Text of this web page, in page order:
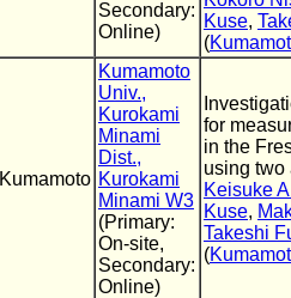
Secondary:
Online)
Kuse,
(
Kumamoto
Kumamoto
Univ.,
Kurokami
Minami
Dist.,
Kurokami
Minami W3
(Primary:
On-site,
Secondary:
Online)
for
in the
using two
Keisuke
Kuse,
Takeshi
(